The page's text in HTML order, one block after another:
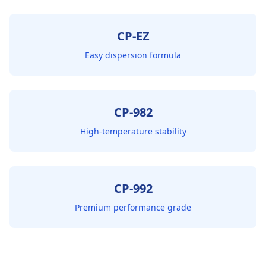
CP-EZ
Easy dispersion formula
CP-982
High-temperature stability
CP-992
Premium performance grade